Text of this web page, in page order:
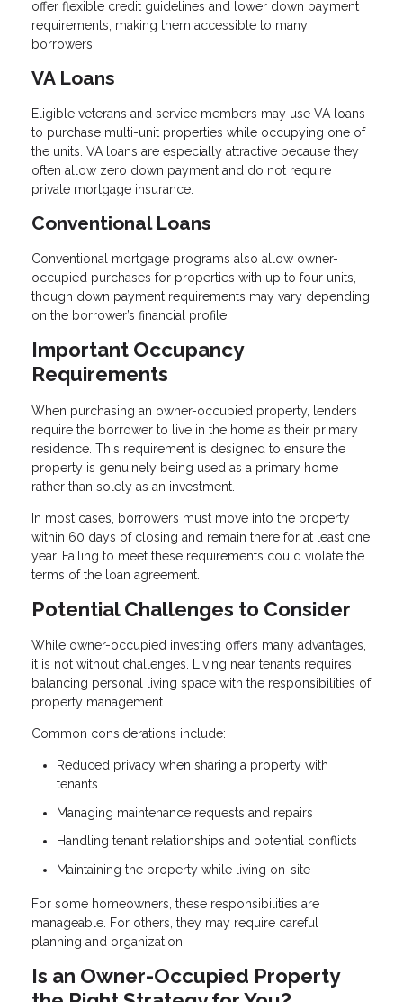
offer flexible credit guidelines and lower down payment
requirements, making them accessible to many
borrowers.
VA Loans
Eligible veterans and service members may use VA loans
to purchase multi-unit properties while occupying one of
the units. VA loans are especially attractive because they
often allow zero down payment and do not require
private mortgage insurance.
Conventional Loans
Conventional mortgage programs also allow owner-
occupied purchases for properties with up to four units,
though down payment requirements may vary depending
on the borrower’s financial profile.
Important Occupancy
Requirements
When purchasing an owner-occupied property, lenders
require the borrower to live in the home as their primary
residence. This requirement is designed to ensure the
property is genuinely being used as a primary home
rather than solely as an investment.
In most cases, borrowers must move into the property
within 60 days of closing and remain there for at least one
year. Failing to meet these requirements could violate the
terms of the loan agreement.
Potential Challenges to Consider
While owner-occupied investing offers many advantages,
it is not without challenges. Living near tenants requires
balancing personal living space with the responsibilities of
property management.
Common considerations include:
Reduced privacy when sharing a property with
tenants
Managing maintenance requests and repairs
Handling tenant relationships and potential conflicts
Maintaining the property while living on-site
For some homeowners, these responsibilities are
manageable. For others, they may require careful
planning and organization.
Is an Owner-Occupied Property